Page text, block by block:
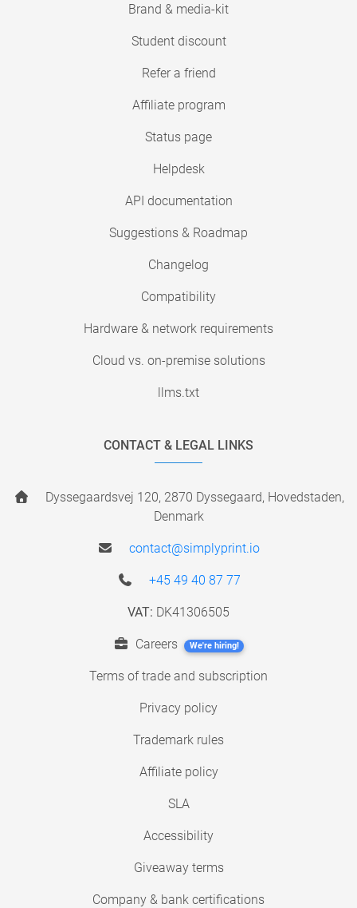
Brand & media-kit
Student discount
Refer a friend
Affiliate program
Status page
Helpdesk
API documentation
Suggestions & Roadmap
Changelog
Compatibility
Hardware & network requirements
Cloud vs. on-premise solutions
llms.txt
CONTACT & LEGAL LINKS
Dyssegaardsvej 120, 2870 Dyssegaard, Hovedstaden,
Denmark
contact@simplyprint.io
+45 49 40 87 77
VAT: DK41306505
Careers We're hiring!
Terms of trade and subscription
Privacy policy
Trademark rules
Affiliate policy
SLA
Accessibility
Giveaway terms
Company & bank certifications